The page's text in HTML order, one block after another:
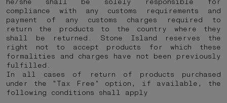
compliance with any customs requirements and
payment of any customs charges required to
return the products to the country where they
shall be returned.
Stone Island reserves the
right not to accept products for which these
formalities and charges have not been previously
fulfilled.
In all cases of return of products purchased
under the "Tax Free" option, if available, the
following conditions shall apply